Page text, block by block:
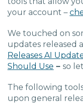
your account –
We touched on
updates released
Releases AI
Should Use – so
The following
upon general